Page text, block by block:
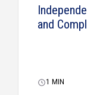
and
1 MIN